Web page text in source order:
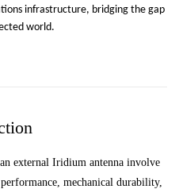
infrastructure, bridging the gap
world.
external Iridium antenna involve
mechanical durability,